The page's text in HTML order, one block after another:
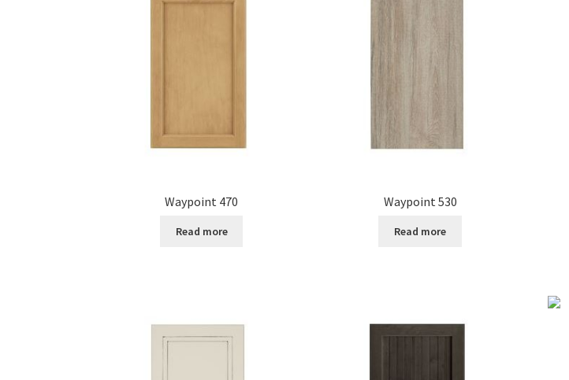
Waypoint 470
Read more
Waypoint 530
Read more